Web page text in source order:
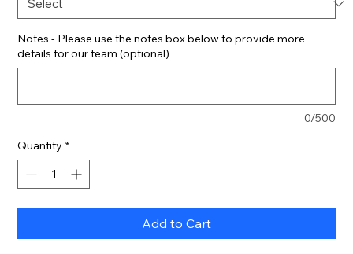
Notes - Please use the notes box below to provide more
details for our team (optional)
0/500
Quantity *
Add to Cart